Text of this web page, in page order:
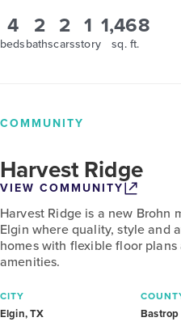
4
beds
2
baths
2
cars
1
story
1,468
sq. ft.
COMMUNITY
Harvest Ridge
VIEW COMMUNITY
Harvest Ridge is a new Brohn
Elgin where quality, style and
homes with flexible floor
amenities.
CITY
Elgin, TX Bastrop